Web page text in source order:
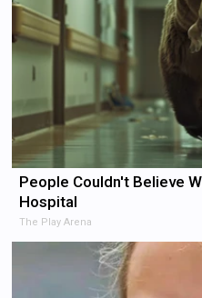
People Couldn't Believe
Hospital
The Play Arena